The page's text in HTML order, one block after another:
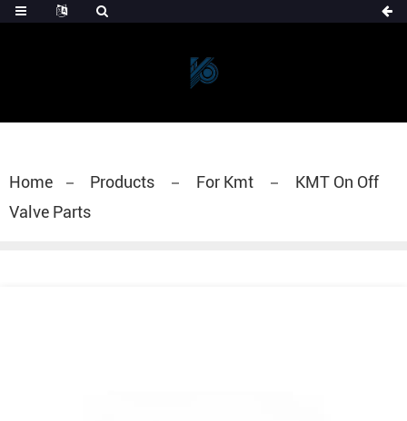
Home Products For Kmt
KMT On Off
Valve Parts